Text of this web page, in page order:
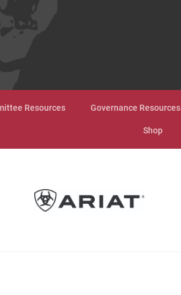
Resources Governance Resources
Shop